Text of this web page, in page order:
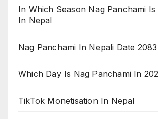
In Which Season Nag Panchami Is
In Nepal
Nag Panchami In Nepali Date 2083
Which Day Is Nag Panchami In
TikTok Monetisation In Nepal